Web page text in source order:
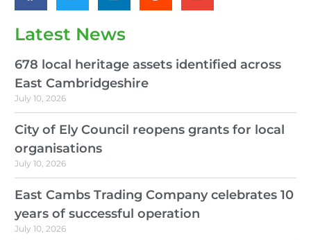
Latest News
678 local heritage assets identified across
East Cambridgeshire
July 10, 2026
City of Ely Council reopens grants for local
organisations
July 10, 2026
East Cambs Trading Company celebrates 10
years of successful operation
July 10, 2026